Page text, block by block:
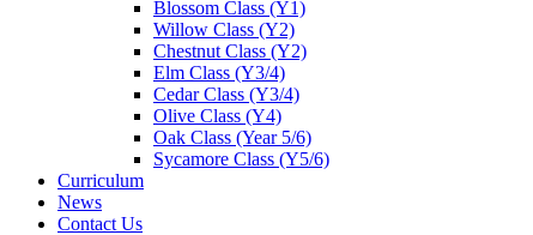
Blossom Class (Y1)
Willow Class (Y2)
Chestnut Class (Y2)
Elm Class (Y3/4)
Cedar Class (Y3/4)
Olive Class (Y4)
Oak Class (Year 5/6)
Sycamore Class (Y5/6)
Curriculum
News
Contact Us